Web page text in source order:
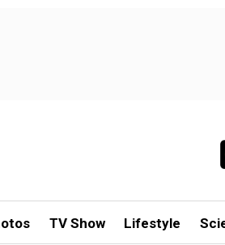
TV Show Lifestyle